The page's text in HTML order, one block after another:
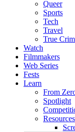
Queer
Sports
Tech
Travel
True
Watch
Filmmakers
Web Series
Fests
Learn
From
Spotlight
Resources